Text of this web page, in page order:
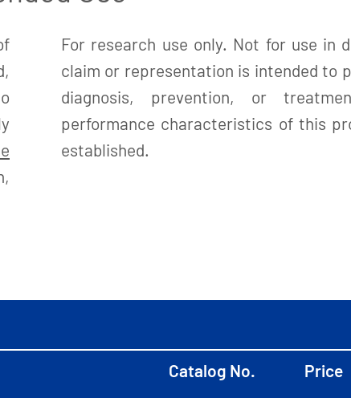
For research use only. Not for use in
claim or representation is intended to
diagnosis, prevention, or
performance characteristics of this
established.
Catalog No. Price